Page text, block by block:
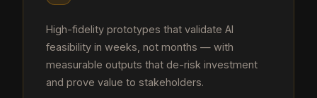
High-fidelity prototypes that validate AI
feasibility in weeks, not months — with
measurable outputs that de-risk investment
and prove value to stakeholders.